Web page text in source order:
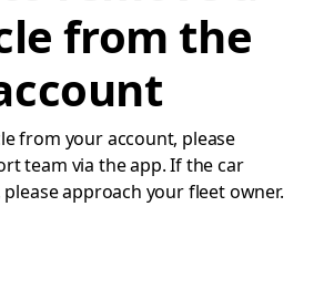
from the
from your account, please
team via the app. If the car
approach your fleet owner.